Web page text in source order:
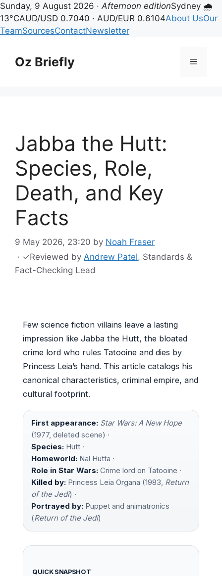
Sunday, 9 August 2026 ·Afternoon editionSydney 🌧
13°CAUD/USD 0.7040 · AUD/EUR 0.6104About UsOur
TeamSourcesContactNewsletter
contentOz Briefly Menu
Jabba the Hutt:
Species, Role,
Death, and Key
Facts
9 May 2026, 23:20 by Noah Fraser
· ✓Reviewed by Andrew Patel, Standards &
Fact-Checking Lead
Few science fiction villains leave a lasting
impression like Jabba the Hutt, the bloated
crime lord who rules Tatooine and dies by
Princess Leia’s hand. This article catalogs his
canonical characteristics, criminal empire, and
cultural footprint.
First appearance: Star Wars: A New Hope
(1977, deleted scene) ·
Species: Hutt ·
Homeworld: Nal Hutta ·
Role in Star Wars: Crime lord on Tatooine ·
Killed by: Princess Leia Organa (1983, Return
of the Jedi) ·
Portrayed by: Puppet and animatronics
(Return of the Jedi)
QUICK SNAPSHOT